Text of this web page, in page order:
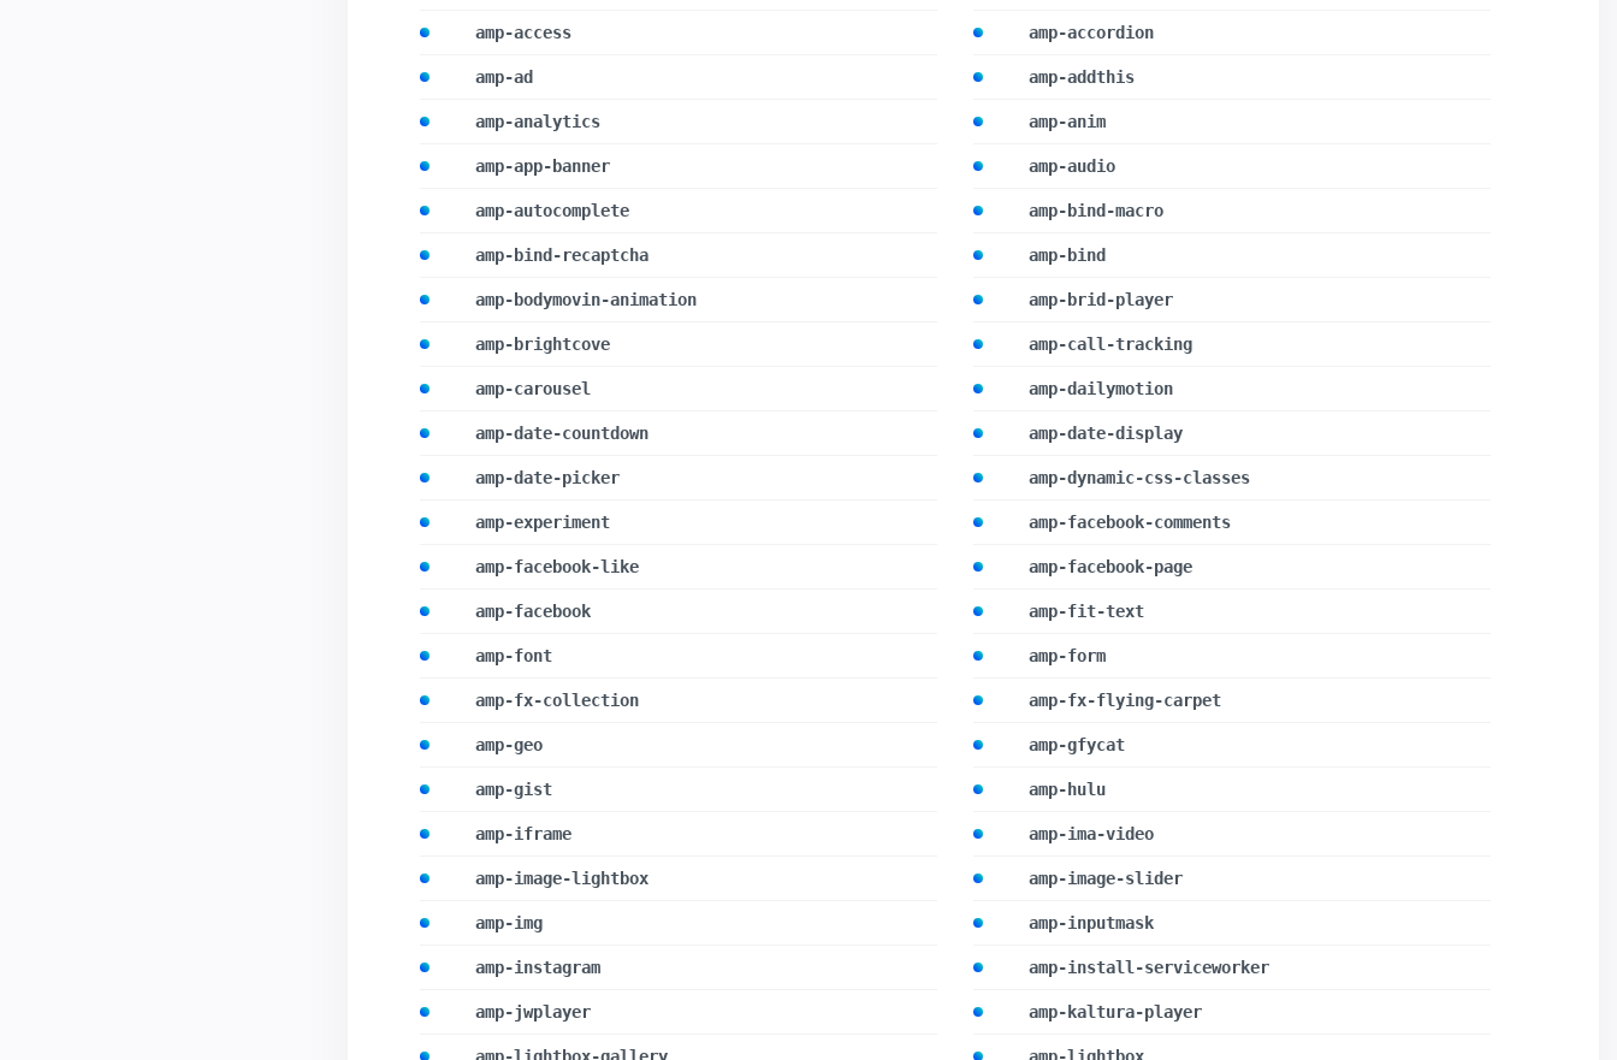
amp-access amp-accordion
amp-ad amp-addthis
amp-analytics amp-anim
amp-app-banner amp-audio
amp-autocomplete amp-bind-macro
amp-bind-recaptcha amp-bind
amp-bodymovin-animation amp-brid-player
amp-brightcove amp-call-tracking
amp-carousel amp-dailymotion
amp-date-countdown amp-date-display
amp-date-picker amp-dynamic-css-classes
amp-experiment amp-facebook-comments
amp-facebook-like amp-facebook-page
amp-facebook amp-fit-text
amp-font amp-form
amp-fx-collection amp-fx-flying-carpet
amp-geo amp-gfycat
amp-gist amp-hulu
amp-iframe amp-ima-video
amp-image-lightbox amp-image-slider
amp-img amp-inputmask
amp-instagram amp-install-serviceworker
amp-jwplayer amp-kaltura-player